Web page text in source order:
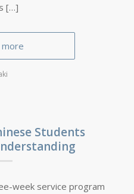
[…]
more
Students
week service program